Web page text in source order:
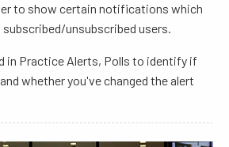
to show certain notifications which
unsubscribed users.
in Practice Alerts, Polls to identify if
whether you've changed the alert